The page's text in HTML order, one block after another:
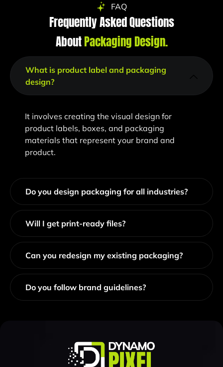
FAQ
Frequently Asked Questions
AboutPackaging Design​.
What is product label and packaging
design?
It involves creating the visual design for
product labels, boxes, and packaging
materials that represent your brand and
product.
Do you design packaging for all industries?
Will I get print-ready files?
Can you redesign my existing packaging?
Do you follow brand guidelines?